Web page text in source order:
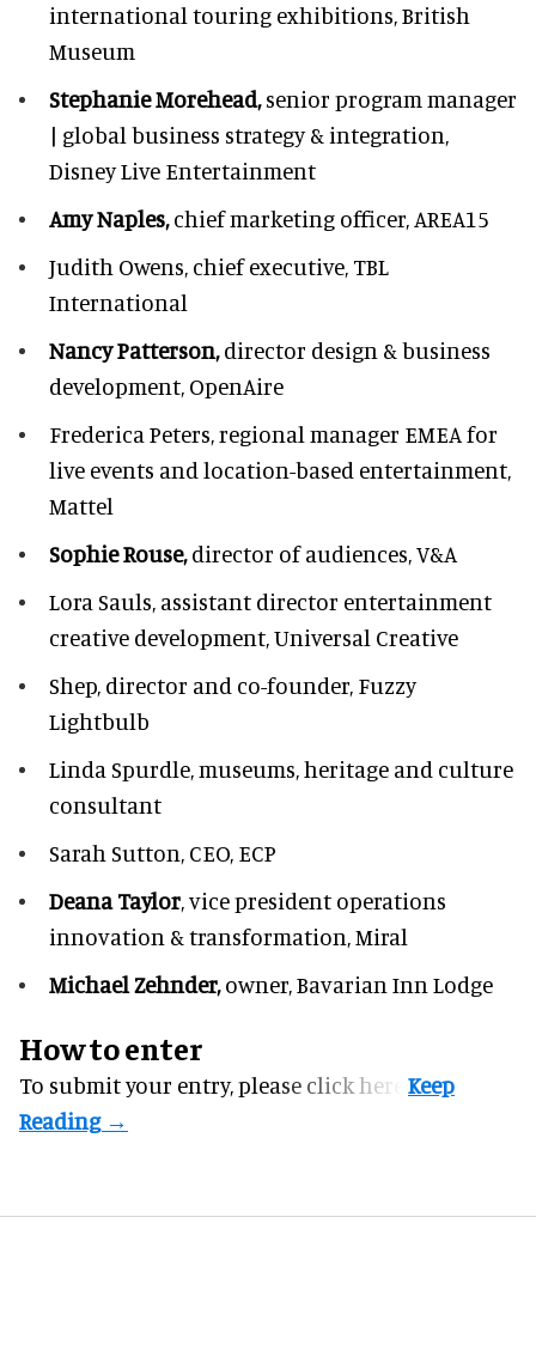
international touring exhibitions, British
Museum
Stephanie Morehead,senior program manager
| global business strategy & integration,
Disney Live Entertainment
Amy Naples,chief marketing officer, AREA15
Judith Owens, chief executive, TBL
International
Nancy Patterson,director design & business
development, OpenAire
Frederica Peters,regional manager EMEA for
live events and location-based entertainment,
Mattel
Sophie Rouse,director of audiences,V&A
Lora Sauls, assistant director entertainment
creative development, Universal Creative
Shep, director and co-founder, Fuzzy
Lightbulb
Linda Spurdle,museums, heritage and culture
consultant
Sarah Sutton, CEO, ECP
Deana Taylor, vice president operations
innovation & transformation,Miral
Michael Zehnder,owner,Bavarian Inn Lodge
How to enter
To submit your entry, please click here.